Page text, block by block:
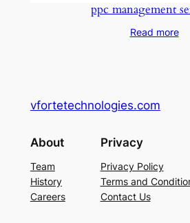
ppc management
Read more
vfortetechnologies.com
About
Team
History
Careers
Privacy
Privacy Policy
Terms and
Contact Us